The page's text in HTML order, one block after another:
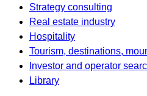
Strategy consulting
Real estate industry
Hospitality
Tourism, destinations,
Investor and operator
Library